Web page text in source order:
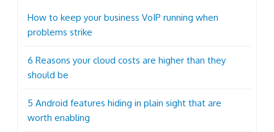
How to keep your business VoIP running when
problems strike
6 Reasons your cloud costs are higher than they
should be
5 Android features hiding in plain sight that are
worth enabling